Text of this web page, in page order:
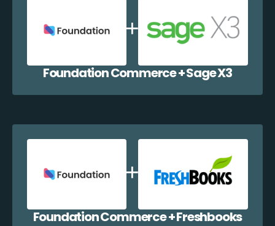
Foundation Commerce + Sage X3
Foundation Commerce + Freshbooks